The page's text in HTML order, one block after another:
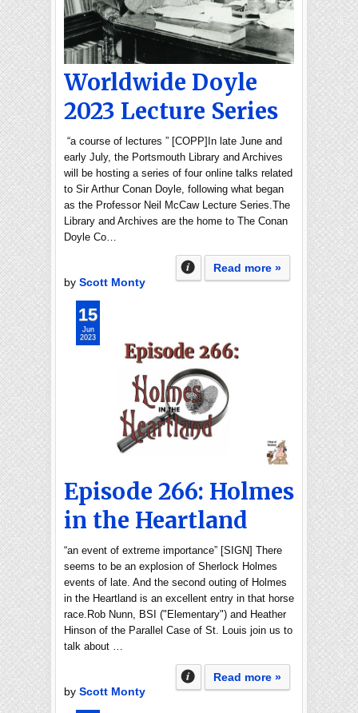
Worldwide Doyle
2023 Lecture Series
“a course of lectures ” [COPP]In late June and
early July, the Portsmouth Library and Archives
will be hosting a series of four online talks related
to Sir Arthur Conan Doyle, following what began
as the Professor Neil McCaw Lecture Series.The
Library and Archives are the home to The Conan
Doyle Co…
Read more »
by Scott Monty
Episode 266: Holmes
in the Heartland
“an event of extreme importance” [SIGN] There
seems to be an explosion of Sherlock Holmes
events of late. And the second outing of Holmes
in the Heartland is an excellent entry in that horse
race.Rob Nunn, BSI ("Elementary") and Heather
Hinson of the Parallel Case of St. Louis join us to
talk about …
Read more »
by Scott Monty
15
Jun
2023